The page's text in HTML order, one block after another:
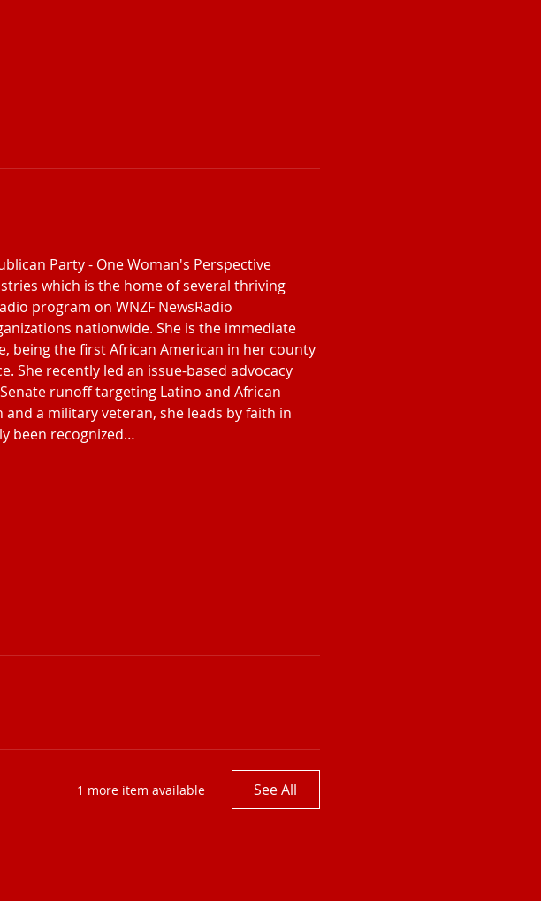
Party - One Woman's Perspective
which is the home of several thriving
program on WNZF NewsRadio
nationwide. She is the immediate
being the first African American in her county
She recently led an issue-based advocacy
runoff targeting Latino and African
a military veteran, she leads by faith in
been recognized…
1 more item available See All